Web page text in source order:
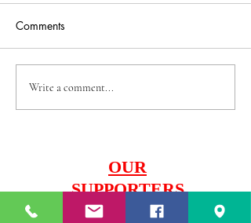
Comments
Write a comment...
OUR
SUPPORTERS